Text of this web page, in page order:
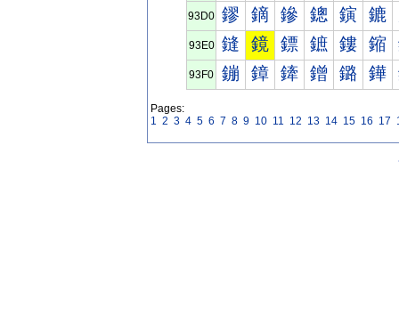
93D0 鏐 鏑 鏒 鏓 鏔 鏕
93E0 鏠 鏡 鏢 鏣 鏤 鏥
93F0 鏰 鏱 鏲 鏳 鏴 鏵
Pages:
1 2 3 4 5 6 7 8 9 10 11 12 13 14 15 16 17